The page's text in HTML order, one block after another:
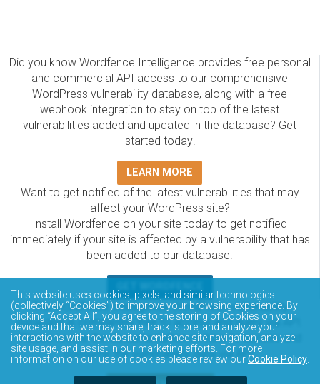
Did you know Wordfence Intelligence provides free personal
and commercial API access to our comprehensive
WordPress vulnerability database, along with a free
webhook integration to stay on top of the latest
vulnerabilities added and updated in the database? Get
started today!
LEARN MORE
Want to get notified of the latest vulnerabilities that may
affect your WordPress site?
Install Wordfence on your site today to get notified
immediately if your site is affected by a vulnerability that has
been added to our database.
The Wordfence Intelligence WordPress vulnerability
database is completely free to access and query via API.
Please review the documentation on how to access and
consume the vulnerability data via API.
This website uses cookies, pixels, and similar technologies
(collectively “Cookies”) to improve your browsing experience. By
clicking “Accept All”, you agree to the storing of Cookies on your
device and that we may share, track, store, and analyze your
interactions with the website to enhance site navigation, analyze
site usage, and assist in our marketing efforts. For more
information on our use of cookies please review ourCookie Policy